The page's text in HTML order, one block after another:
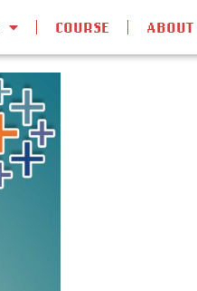
COURSE ABOUT